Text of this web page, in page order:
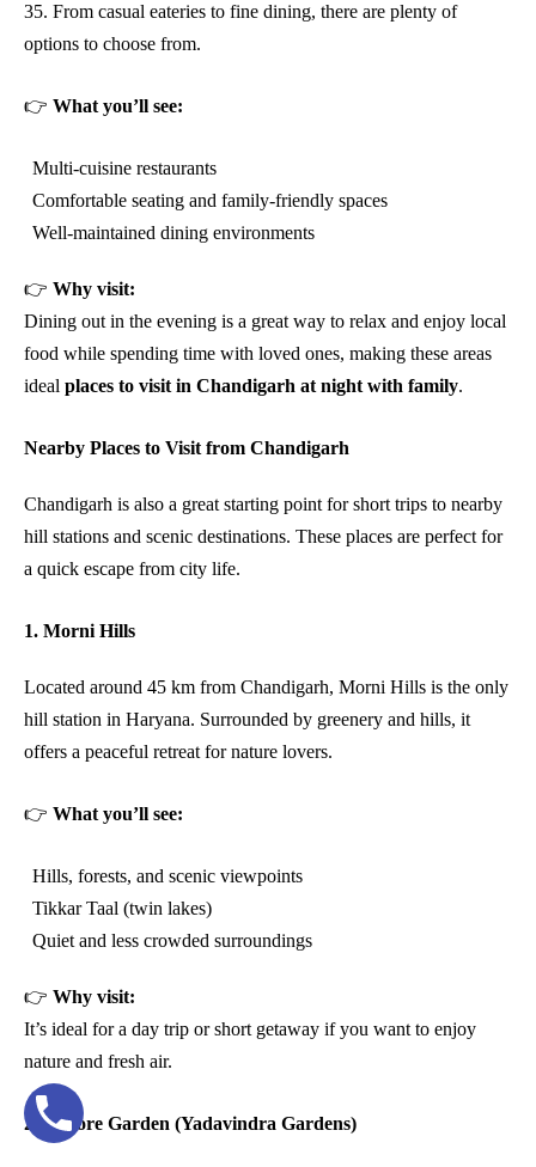
35. From casual eateries to fine dining, there are plenty of
options to choose from.
👉 What you’ll see:
Multi-cuisine restaurants
Comfortable seating and family-friendly spaces
Well-maintained dining environments
👉 Why visit:
Dining out in the evening is a great way to relax and enjoy local
food while spending time with loved ones, making these areas
ideal places to visit in Chandigarh at night with family.
Nearby Places to Visit from Chandigarh
Chandigarh is also a great starting point for short trips to nearby
hill stations and scenic destinations. These places are perfect for
a quick escape from city life.
1. Morni Hills
Located around 45 km from Chandigarh, Morni Hills is the only
hill station in Haryana. Surrounded by greenery and hills, it
offers a peaceful retreat for nature lovers.
👉 What you’ll see:
Hills, forests, and scenic viewpoints
Tikkar Taal (twin lakes)
Quiet and less crowded surroundings
👉 Why visit:
It’s ideal for a day trip or short getaway if you want to enjoy
nature and fresh air.
2. Pinjore Garden (Yadavindra Gardens)